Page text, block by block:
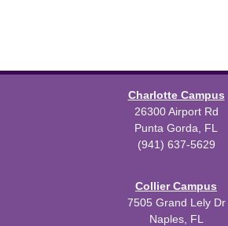
Charlotte Campus
26300 Airport Rd
Punta Gorda, FL
(941) 637-5629
Collier Campus
7505 Grand Lely Dr
Naples, FL